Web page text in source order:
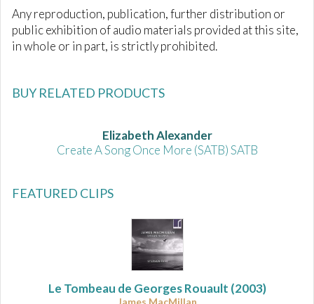
,
1
3
s
n
Any reproduction, publication, further distribution or
public exhibition of audio materials provided at this site,
in whole or in part, is strictly prohibited.
BUY RELATED PRODUCTS
Elizabeth Alexander
Create A Song Once More (SATB) SATB
FEATURED CLIPS
Le Tombeau de Georges Rouault (2003)
James MacMillan